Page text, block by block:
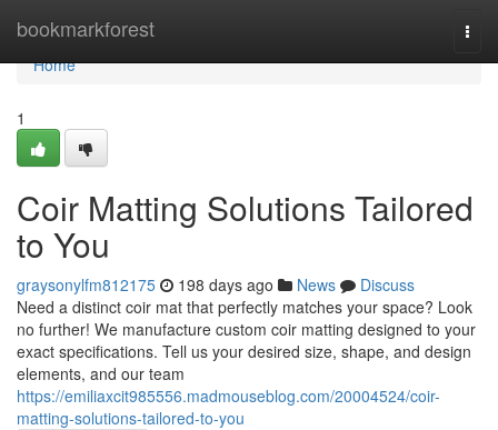
bookmarkforest
Home
Home
1
Coir Matting Solutions Tailored
to You
graysonylfm812175 198 days ago News
Discuss
Need a distinct coir mat that perfectly matches your space? Look
no further! We manufacture custom coir matting designed to your
exact specifications. Tell us your desired size, shape, and design
elements, and our team
https://emiliaxcit985556.madmouseblog.com/20004524/coir-
matting-solutions-tailored-to-you